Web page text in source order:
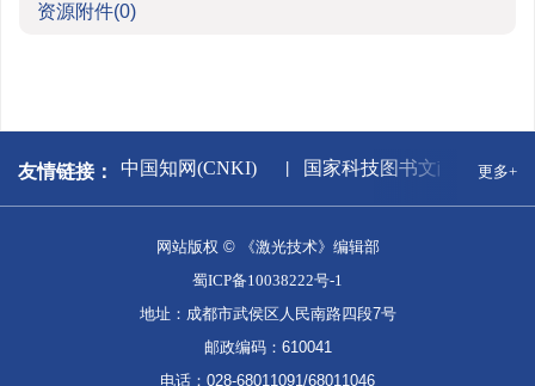
资源附件(0)
友情链接：
出版署 中国知网(CNKI) 国家科技图书文献中心更多+
网站版权 © 《激光技术》编辑部
蜀ICP备10038222号-1
地址：成都市武侯区人民南路四段7号
邮政编码：610041
电话：028-68011091/68011046